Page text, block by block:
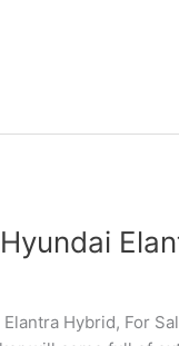
Hybrid, For